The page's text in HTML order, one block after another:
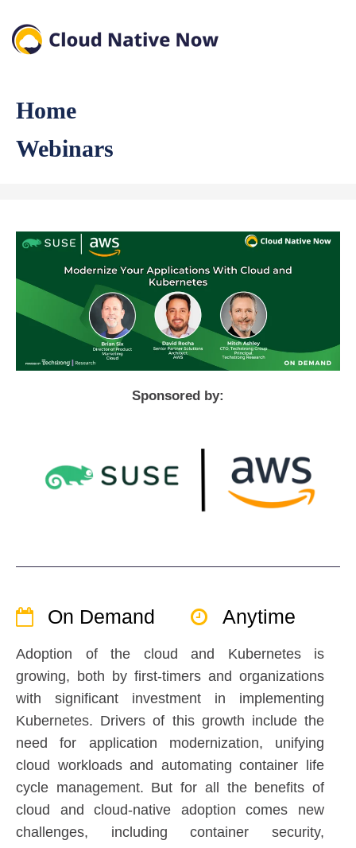
Home
Webinars
Sponsored by:
On Demand Anytime
Adoption of the cloud and Kubernetes is
growing, both by first-timers and organizations
with significant investment in implementing
Kubernetes. Drivers of this growth include the
need for application modernization, unifying
cloud workloads and automating container life
cycle management. But for all the benefits of
cloud and cloud-native adoption comes new
challenges, including container security,